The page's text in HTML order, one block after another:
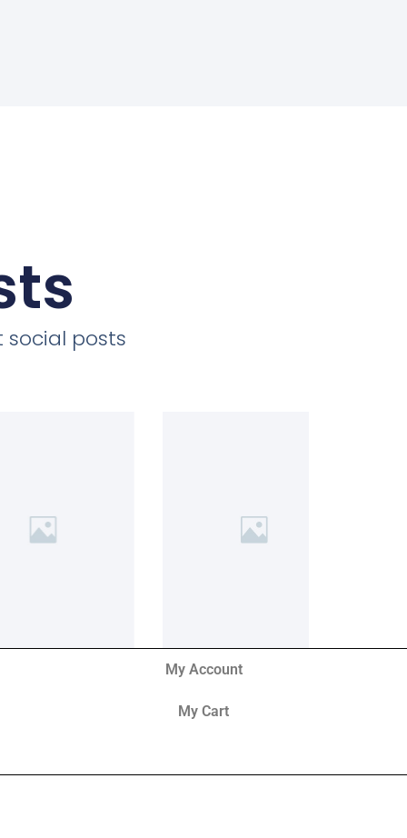
social posts
My Account
My Cart